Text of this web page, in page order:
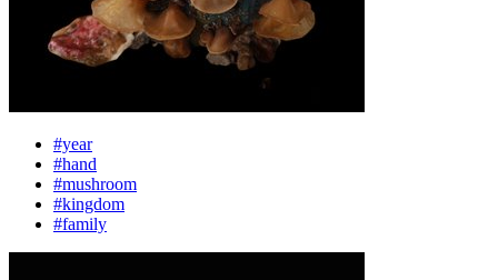
#year
#hand
#mushroom
#kingdom
#family